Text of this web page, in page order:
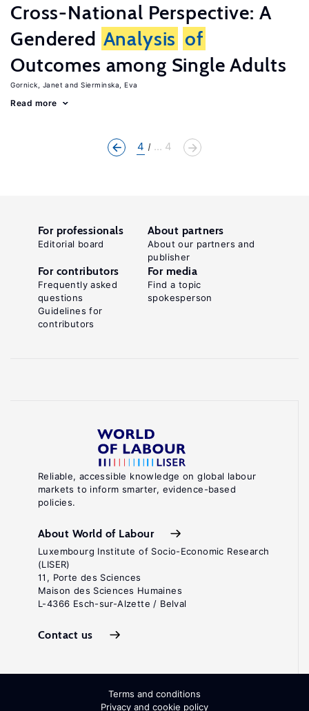
Cross-National Perspective: A
Gendered Analysis of
Outcomes among Single Adults
Gornick, Janet Sierminska, Eva
Read more
4 ... 4
Reliable, accessible knowledge on global labour
markets to inform smarter, evidence-based
policies.
About World of Labour
Luxembourg Institute of Socio-Economic Research
(LISER)
11, Porte des Sciences
Maison des Sciences Humaines
L-4366 Esch-sur-Alzette / Belval
Contact us
For professionals
Editorial board
About partners
About our partners and
publisher
For contributors
Frequently asked
questions
Guidelines for
contributors
For media
Find a topic
spokesperson
Terms and conditions
Privacy and cookie policy